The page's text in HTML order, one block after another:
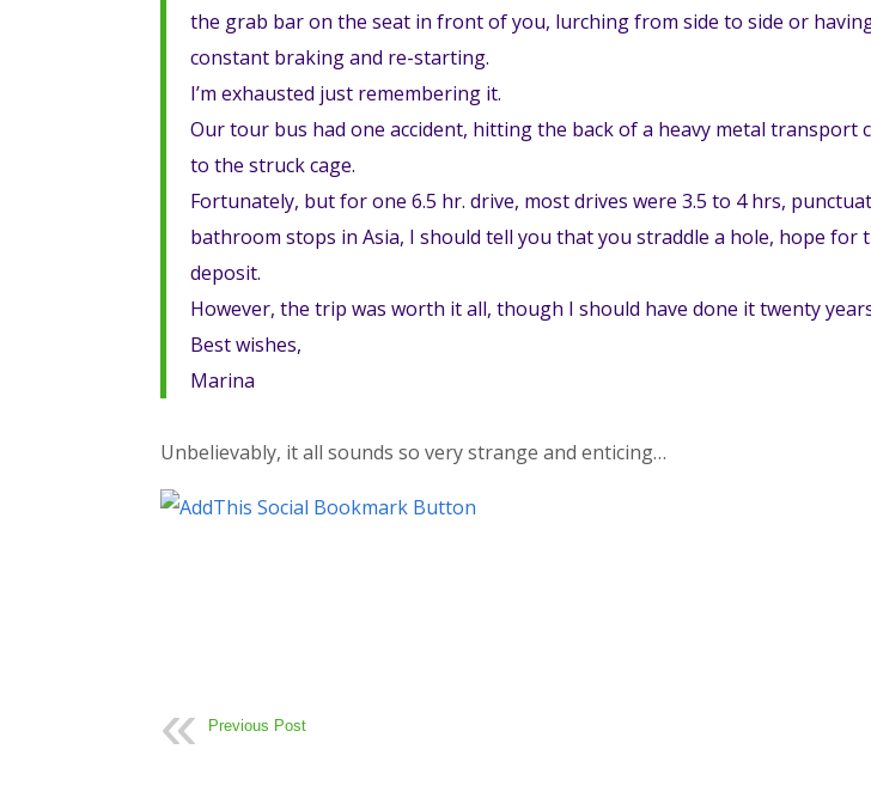
the grab bar on the seat in front of you, lurching from side to side or
constant braking and re-starting.
I’m exhausted just remembering it.
Our tour bus had one accident, hitting the back of a heavy metal
to the struck cage.
Fortunately, but for one 6.5 hr. drive, most drives were 3.5 to 4 hrs,
bathroom stops in Asia, I should tell you that you straddle a hole, hope
deposit.
However, the trip was worth it all, though I should have done it twenty
Best wishes,
Marina
Unbelievably, it all sounds so very strange and enticing…
Previous Post